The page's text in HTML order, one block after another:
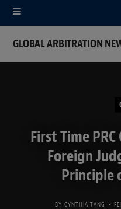
GLOBAL ARBITRATION
First Time
Foreign
Principle
BY CYNTHIA TANG